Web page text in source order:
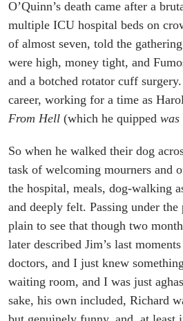
O’Quinn’s death came after a
multiple ICU hospital beds on
of almost seven, told the
were high, money tight, and
and a botched rotator cuff
career, working for a time as
From Hell (which he quipped was
So when he walked their dog
task of welcoming mourners and
the hospital, meals, dog-walking
and deeply felt. Passing under
plain to see that though two
later described Jim’s last
doctors, and I just knew
waiting room, and I was just
sake, his own included, Richard